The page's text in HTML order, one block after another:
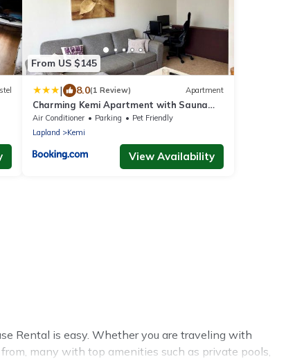
From US $145
| 8.0(1 Review) Apartment
Charming Kemi Apartment with Sauna
department Free Parking
Air Conditioner Parking
Pet Friendly
Lapland
Kemi
View Availability
Rental is easy. Whether you are traveling with
many with top amenities such as private pools,